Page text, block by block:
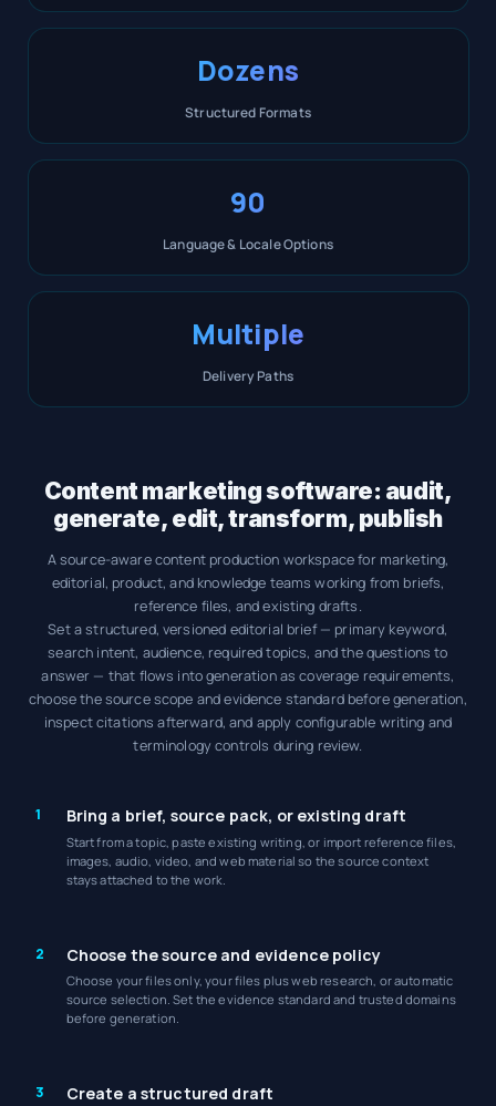
Dozens
Structured Formats
90
Language & Locale Options
Multiple
Delivery Paths
Content marketing software: audit,
generate, edit, transform, publish
A source-aware content production workspace for marketing,
editorial, product, and knowledge teams working from briefs,
reference files, and existing drafts.
Set a structured, versioned editorial brief — primary keyword,
search intent, audience, required topics, and the questions to
answer — that flows into generation as coverage requirements,
choose the source scope and evidence standard before generation,
inspect citations afterward, and apply configurable writing and
terminology controls during review.
1 Bring a brief, source pack, or existing draft
Start from a topic, paste existing writing, or import reference files,
images, audio, video, and web material so the source context
stays attached to the work.
2 Choose the source and evidence policy
Choose your files only, your files plus web research, or automatic
source selection. Set the evidence standard and trusted domains
before generation.
3 Create a structured draft